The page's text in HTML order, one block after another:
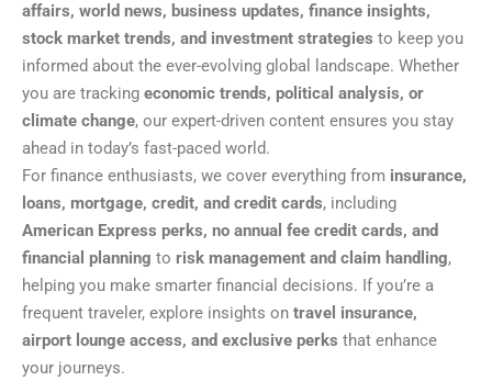
affairs, world news, business updates, finance insights,
stock market trends, and investment strategies to keep you
informed about the ever-evolving global landscape. Whether
you are tracking economic trends, political analysis, or
climate change, our expert-driven content ensures you stay
ahead in today’s fast-paced world.
For finance enthusiasts, we cover everything from insurance,
loans, mortgage, credit, and credit cards, including
American Express perks, no annual fee credit cards, and
financial planning to risk management and claim handling,
helping you make smarter financial decisions. If you’re a
frequent traveler, explore insights on travel insurance,
airport lounge access, and exclusive perks that enhance
your journeys.